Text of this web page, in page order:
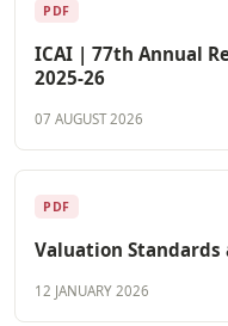
PDF
ICAI | 77th Annual
2025-26
07 AUGUST 2026
PDF
Valuation Standards
12 JANUARY 2026